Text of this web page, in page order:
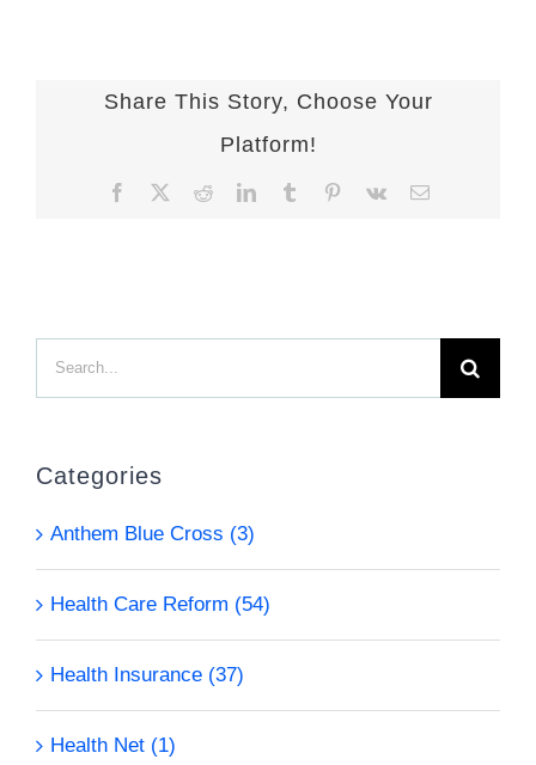
Share This Story, Choose Your
Platform!
Facebook RedditLinkedInTumblr Pinterest
Vk Email
Search
for:
Categories
Anthem Blue Cross (3)
Health Care Reform (54)
Health Insurance (37)
Health Net (1)